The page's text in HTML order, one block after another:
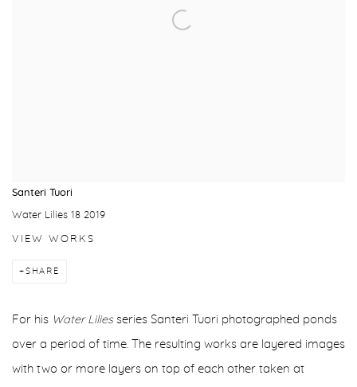
Santeri Tuori
Water Lilies 18 2019
VIEW WORKS
SHARE
For his Water Liliesseries Santeri Tuori photographed ponds
over a period of time. The resulting works are layered images
with two or more layers on top of each other taken at